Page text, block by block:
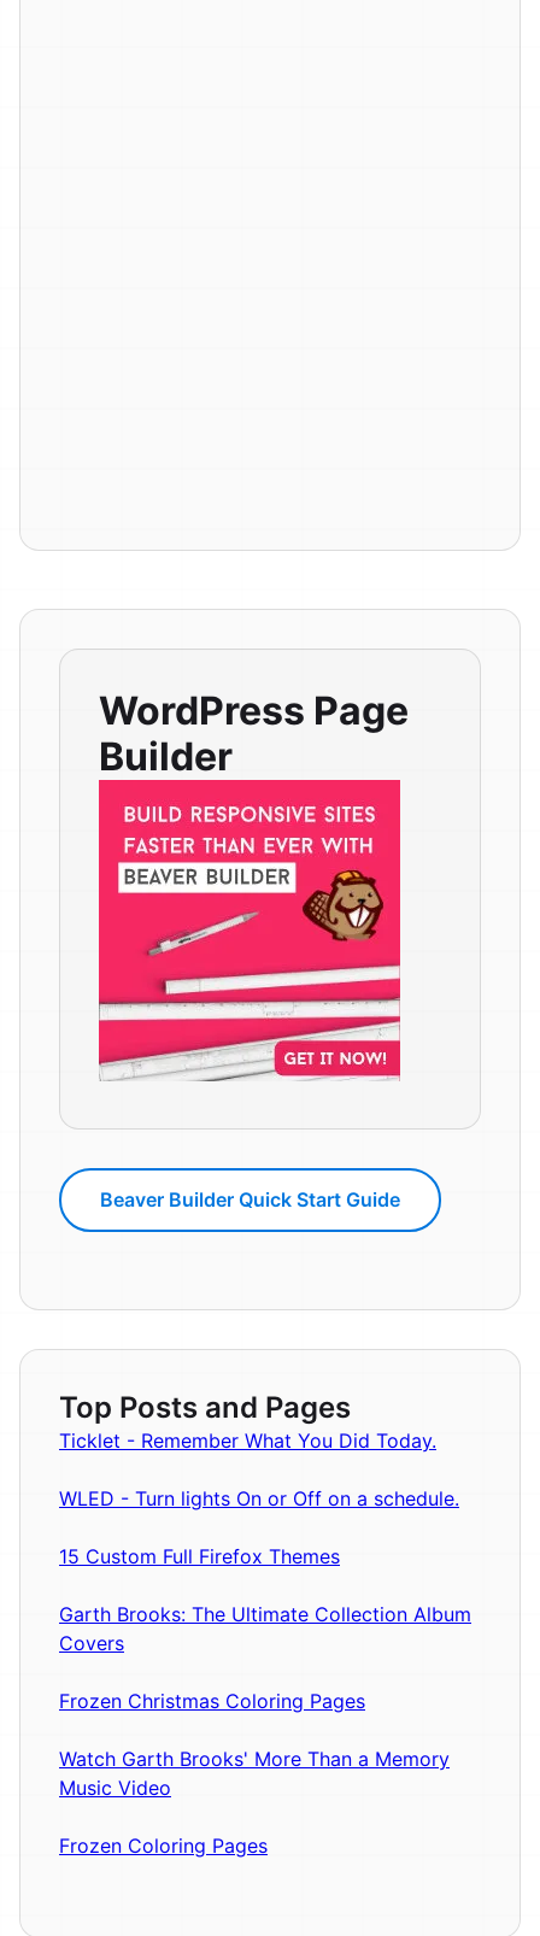
WordPress Page
Builder
Beaver Builder Quick Start Guide
Top Posts and Pages
Ticklet - Remember What You Did Today.
WLED - Turn lights On or Off on a schedule.
15 Custom Full Firefox Themes
Garth Brooks: The Ultimate Collection Album
Covers
Frozen Christmas Coloring Pages
Watch Garth Brooks' More Than a Memory
Music Video
Frozen Coloring Pages